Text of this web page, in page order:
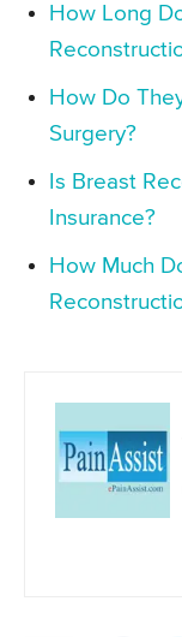
How Long
How Do
Surgery?
Is Breast
Insurance?
How Much